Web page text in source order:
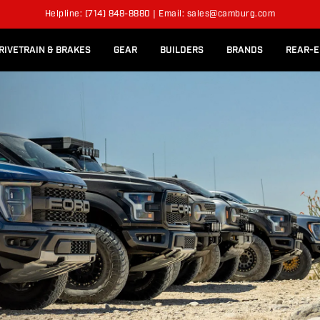
Helpline: (714) 848-8880 | Email: sales@camburg.com
& BRAKES GEAR BUILDERS BRANDS REAR-
SUSPENSION KITS